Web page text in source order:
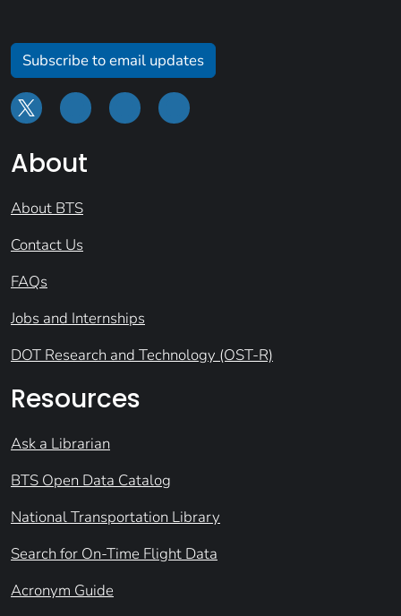
Subscribe to email updates
About
About BTS
Contact Us
FAQs
Jobs and Internships
DOT Research and Technology (OST-R)
Resources
Ask a Librarian
BTS Open Data Catalog
National Transportation Library
Search for On-Time Flight Data
Acronym Guide